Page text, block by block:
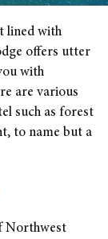
lined with
offers utter
with
are various
such as forest
to name but a
Northwest